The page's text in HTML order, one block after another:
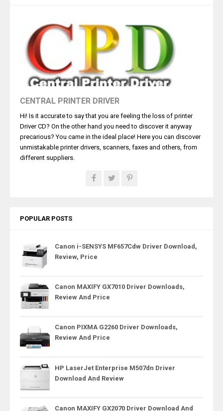
CENTRAL PRINTER DRIVER
Hi! Is it accurate to say that you are feeling the loss of printer
Driver CD? On the other hand you need to discover it anyway
precarious? You came in the ideal place! Here you can discover
unmistakable printer drivers, scanners, faxes and others, from
different suppliers.
POPULAR POSTS
Canon i-SENSYS MF657Cdw Driver Download,
Review, Price
Canon MAXIFY GX7010 Driver Downloads,
Review And Price
Canon PIXMA G2260 Driver Downloads,
Review And Price
HP LaserJet Enterprise M507dn Driver
Download And Review
Canon MAXIFY GX2070 Driver Download And